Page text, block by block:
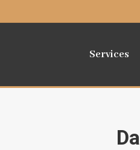
Services